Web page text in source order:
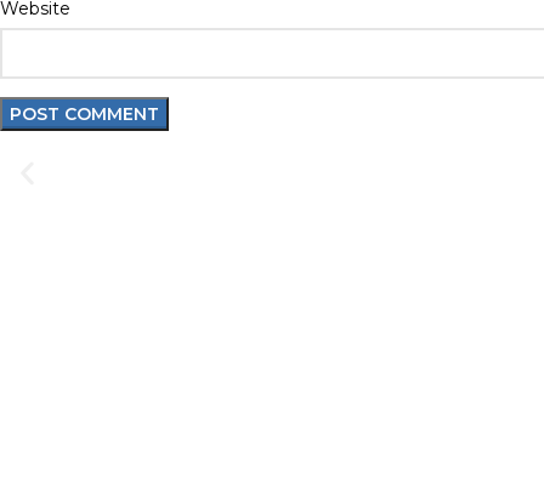
Website